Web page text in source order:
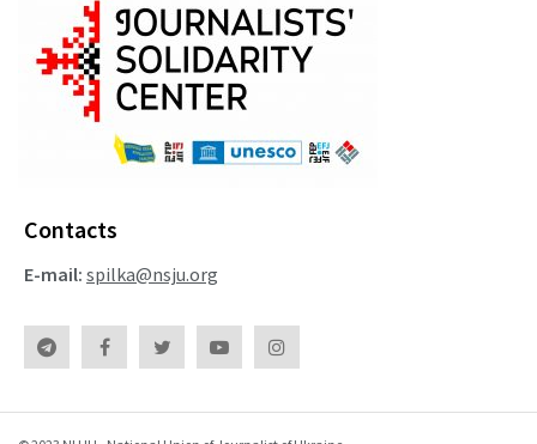
Contacts
E-mail: spilka@nsju.org